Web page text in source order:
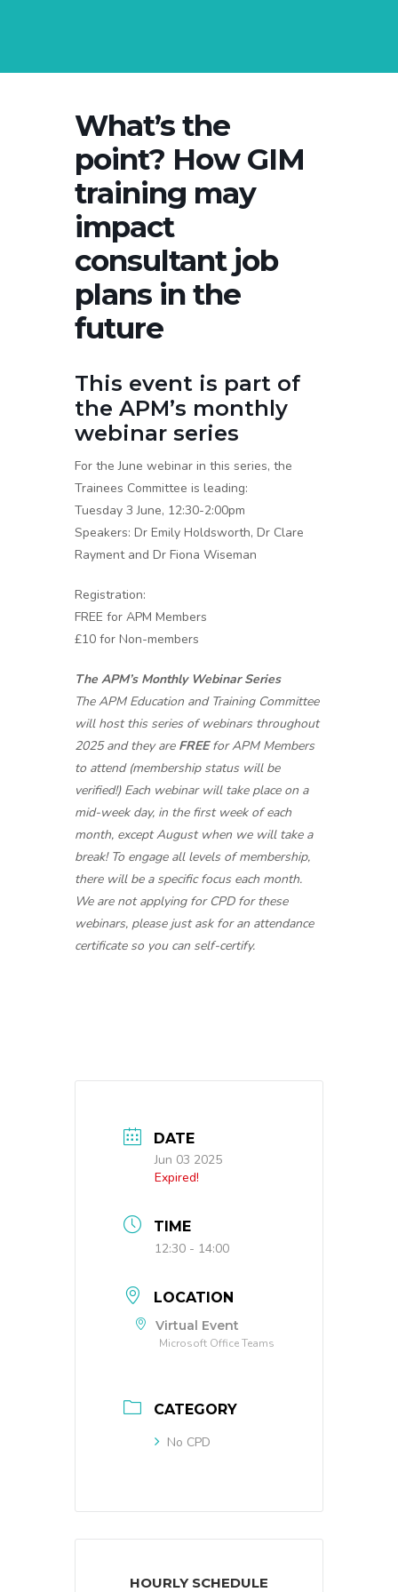
What’s the
point? How GIM
training may
impact
consultant job
plans in the
future
This event is part of
the APM’s monthly
webinar series
For the June webinar in this series, the
Trainees Committee is leading:
Tuesday 3 June, 12:30-2:00pm
Speakers: Dr Emily Holdsworth, Dr Clare
Rayment and Dr Fiona Wiseman
Registration:
FREE for APM Members
£10 for Non-members
The APM’s Monthly Webinar Series
The APM Education and Training Committee
will host this series of webinars throughout
2025 and they are FREEfor APM Members
to attend (membership status will be
verified!) Each webinar will take place on a
mid-week day, in the first week of each
month, except August when we will take a
break! To engage all levels of membership,
there will be a specific focus each month.
We are not applying for CPD for these
webinars, please just ask for an attendance
certificate so you can self-certify.
DATE
Jun 03 2025
Expired!
TIME
12:30 - 14:00
LOCATION
Virtual Event
Microsoft Office Teams
CATEGORY
No CPD
HOURLY SCHEDULE